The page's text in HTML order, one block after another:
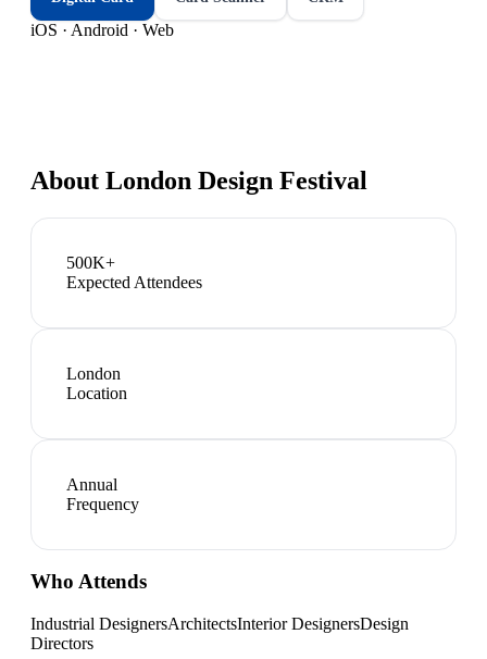
iOS · Android · Web
About London Design Festival
500K+
Expected Attendees
London
Location
Annual
Frequency
Who Attends
Industrial DesignersArchitectsInterior DesignersDesign
Directors